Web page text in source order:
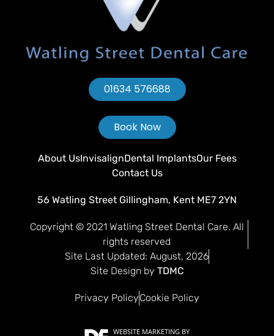
01634 576688
Book Now
About UsInvisalignDental ImplantsOur Fees
Contact Us
56 Watling Street Gillingham, Kent ME7 2YN
Copyright © 2021 Watling Street Dental Care. All
rights reserved
Site Last Updated: August, 2026
Site Design by TDMC
Privacy PolicyCookie Policy
WEBSITE MARKETING BY